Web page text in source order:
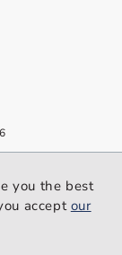
website
policy.
you the best
accept our